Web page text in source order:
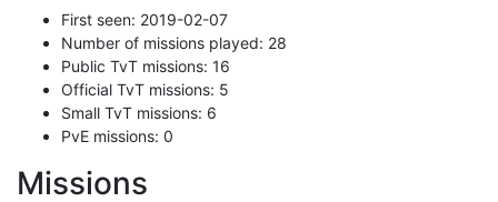
First seen: 2019-02-07
Number of missions played: 28
Public TvT missions: 16
Official TvT missions: 5
Small TvT missions: 6
PvE missions: 0
Missions